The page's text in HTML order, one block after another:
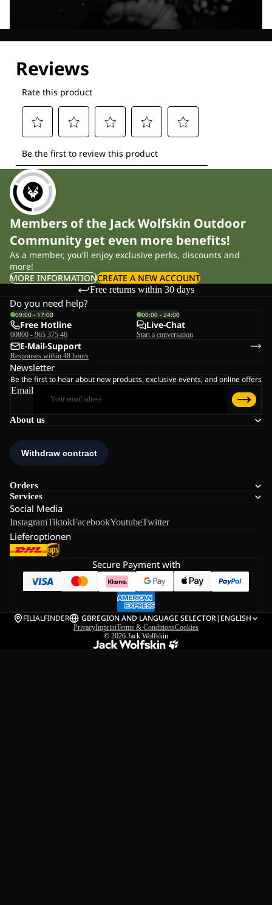
Members of the Jack Wolfskin Outdoor
Community get even more benefits!
As a member, you'll enjoy exclusive perks, discounts and
more!
MORE INFORMATIONCREATE A NEW ACCOUNT
Free returns within 30 days
About us
Orders
Services
Social Media
InstagramTiktokFacebookYoutubeTwitter
Lieferoptionen
Do you need help?
09:00 - 17:00
Free Hotline
00800 - 965 375 46
00:00 - 24:00
Live-Chat
Start a conversation
E-Mail-Support
Responses within 48 hours
Newsletter
Be the first to hear about new products, exclusive events, and online offers
Email
Secure Payment with
FILIALFINDER GBREGION AND LANGUAGE SELECTOR| ENGLISH
PrivacyImprintTerms & ConditionsCookies
© 2026 Jack Wolfskin